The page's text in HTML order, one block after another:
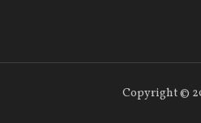
Copyright©